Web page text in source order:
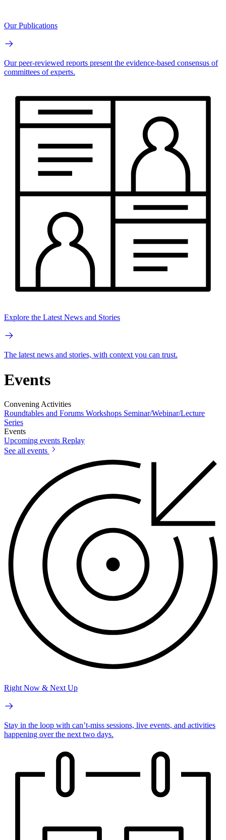
Our Publications
Our peer-reviewed reports present the evidence-based consensus of
committees of experts.
Explore the Latest News and Stories
The latest news and stories, with context you can trust.
Events
Convening Activities
Roundtables and Forums Workshops Seminar/Webinar/Lecture
Series
Events
Upcoming events Replay
See all events
Right Now & Next Up
Stay in the loop with can’t-miss sessions, live events, and activities
happening over the next two days.